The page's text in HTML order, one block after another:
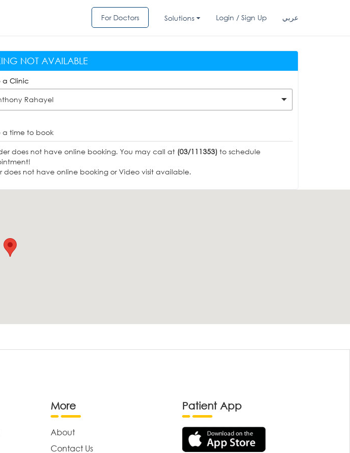
For Doctors Solutions Login / Sign Up عربي
NOT AVAILABLE
a Clinic
Rahayel
a time to book
does not have online booking. You may call at (03/111353) to schedule
does not have online booking or Video visit available.
More
About
Contact Us
Patient App